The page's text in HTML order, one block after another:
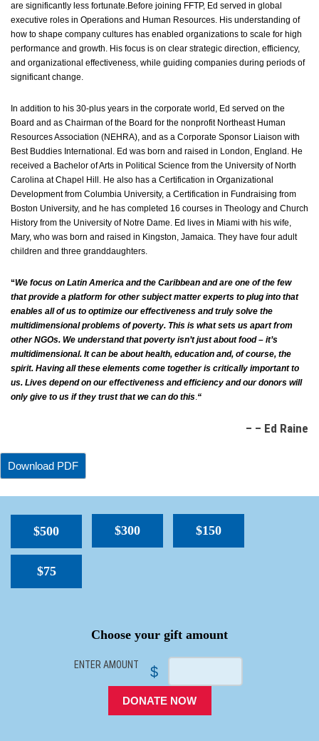
are significantly less fortunate.Before joining FFTP, Ed served in global
executive roles in Operations and Human Resources. His understanding of
how to shape company cultures has enabled organizations to scale for high
performance and growth. His focus is on clear strategic direction, efficiency,
and organizational effectiveness, while guiding companies during periods of
significant change.
In addition to his 30-plus years in the corporate world, Ed served on the
Board and as Chairman of the Board for the nonprofit Northeast Human
Resources Association (NEHRA), and as a Corporate Sponsor Liaison with
Best Buddies International. Ed was born and raised in London, England. He
received a Bachelor of Arts in Political Science from the University of North
Carolina at Chapel Hill. He also has a Certification in Organizational
Development from Columbia University, a Certification in Fundraising from
Boston University, and he has completed 16 courses in Theology and Church
History from the University of Notre Dame. Ed lives in Miami with his wife,
Mary, who was born and raised in Kingston, Jamaica. They have four adult
children and three granddaughters.
“We focus on Latin America and the Caribbean and are one of the few
that provide a platform for other subject matter experts to plug into that
enables all of us to optimize our effectiveness and truly solve the
multidimensional problems of poverty. This is what sets us apart from
other NGOs. We understand that poverty isn’t just about food – it’s
multidimensional. It can be about health, education and, of course, the
spirit. Having all these elements come together is critically important to
us. Lives depend on our effectiveness and efficiency and our donors will
only give to us if they trust that we can do this.“
– – Ed Raine
$500 $300 $150
$75
Choose your gift amount
ENTER AMOUNT $
DONATE NOW